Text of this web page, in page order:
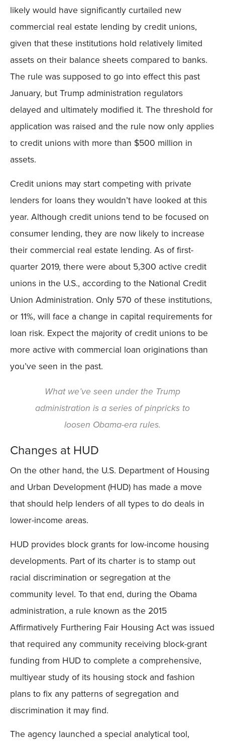
likely would have significantly curtailed new
commercial real estate lending by credit unions,
given that these institutions hold relatively limited
assets on their balance sheets compared to banks.
The rule was supposed to go into effect this past
January, but Trump administration regulators
delayed and ultimately modified it. The threshold for
application was raised and the rule now only applies
to credit unions with more than $500 million in
assets.
Credit unions may start competing with private
lenders for loans they wouldn’t have looked at this
year. Although credit unions tend to be focused on
consumer lending, they are now likely to increase
their commercial real estate lending. As of first-
quarter 2019, there were about 5,300 active credit
unions in the U.S., according to the National Credit
Union Administration. Only 570 of these institutions,
or 11%, will face a change in capital requirements for
loan risk. Expect the majority of credit unions to be
more active with commercial loan originations than
you’ve seen in the past.
What we’ve seen under the Trump
administration is a series of pinpricks to
loosen Obama-era rules.
Changes at HUD
On the other hand, the U.S. Department of Housing
and Urban Development (HUD) has made a move
that should help lenders of all types to do deals in
lower-income areas.
HUD provides block grants for low-income housing
developments. Part of its charter is to stamp out
racial discrimination or segregation at the
community level. To that end, during the Obama
administration, a rule known as the 2015
Affirmatively Furthering Fair Housing Act was issued
that required any community receiving block-grant
funding from HUD to complete a comprehensive,
multiyear study of its housing stock and fashion
plans to fix any patterns of segregation and
discrimination it may find.
The agency launched a special analytical tool,